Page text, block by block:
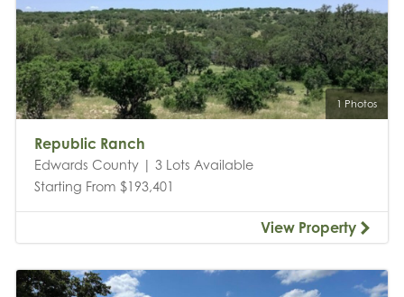
1 Photos
Republic Ranch
Edwards County | 3 Lots Available
Starting From $193,401
View Property